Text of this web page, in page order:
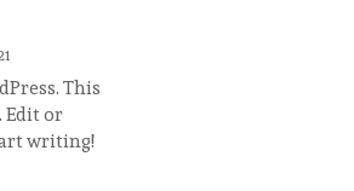
This
Edit or
writing!